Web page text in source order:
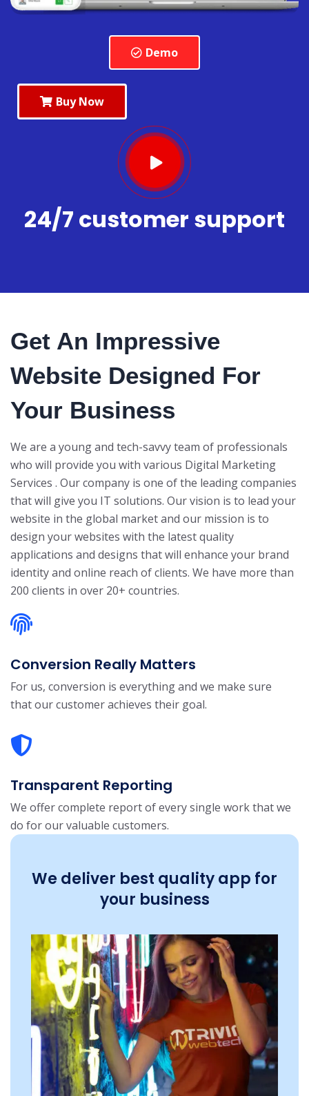
Demo
Buy Now
24/7 customer support
Get An Impressive
Website Designed For
Your Business
We are a young and tech-savvy team of professionals
who will provide you with various Digital Marketing
Services . Our company is one of the leading companies
that will give you IT solutions. Our vision is to lead your
website in the global market and our mission is to
design your websites with the latest quality
applications and designs that will enhance your brand
identity and online reach of clients. We have more than
200 clients in over 20+ countries.
Conversion Really Matters
For us, conversion is everything and we make sure
that our customer achieves their goal.
Transparent Reporting
We offer complete report of every single work that we
do for our valuable customers.
We deliver best quality app for
your business